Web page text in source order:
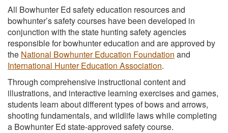
All Bowhunter Ed safety education resources and
bowhunter’s safety courses have been developed in
conjunction with the state hunting safety agencies
responsible for bowhunter education and are approved by
the National Bowhunter Education Foundation and
International Hunter Education Association.
Through comprehensive instructional content and
illustrations, and interactive learning exercises and games,
students learn about different types of bows and arrows,
shooting fundamentals, and wildlife laws while completing
a Bowhunter Ed state-approved safety course.